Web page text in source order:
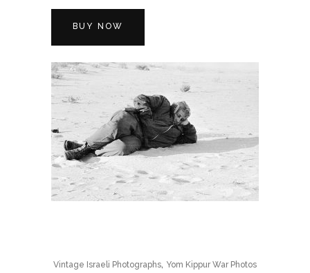
BUY NOW
Vintage Israeli Photographs, Yom Kippur War Photos